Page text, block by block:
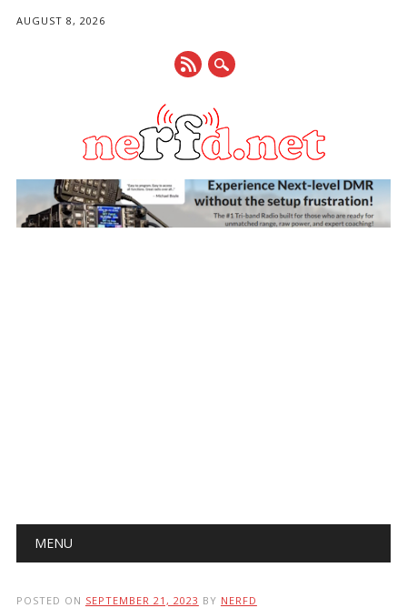
AUGUST 8, 2026
Main menu
MENU
POSTED ON SEPTEMBER 21, 2023 BY NERFD